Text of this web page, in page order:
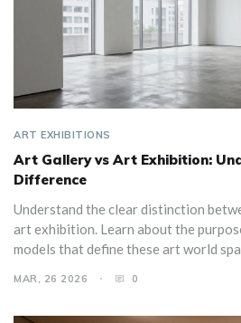
ART EXHIBITIONS
Art Gallery vs Art Exhibition:
Difference
Understand the clear distinction
art exhibition. Learn about the
models that define these art world
MAR, 26 2026 0